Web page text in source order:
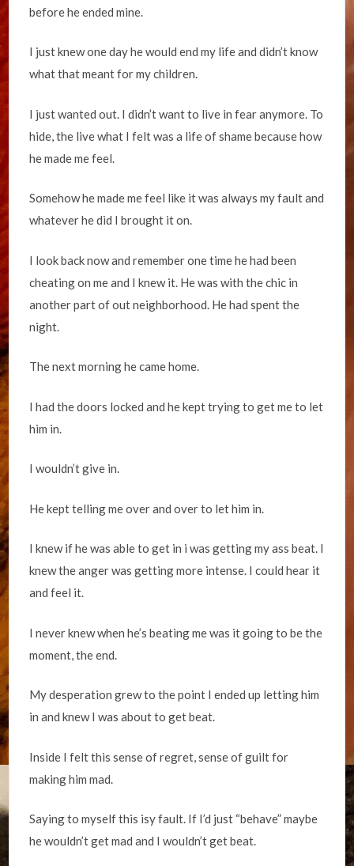
before he ended mine.
I just knew one day he would end my life and didn’t know
what that meant for my children.
I just wanted out. I didn’t want to live in fear anymore. To
hide, the live what I felt was a life of shame because how
he made me feel.
Somehow he made me feel like it was always my fault and
whatever he did I brought it on.
I look back now and remember one time he had been
cheating on me and I knew it. He was with the chic in
another part of out neighborhood. He had spent the
night.
The next morning he came home.
I had the doors locked and he kept trying to get me to let
him in.
I wouldn’t give in.
He kept telling me over and over to let him in.
I knew if he was able to get in i was getting my ass beat. I
knew the anger was getting more intense. I could hear it
and feel it.
I never knew when he’s beating me was it going to be the
moment, the end.
My desperation grew to the point I ended up letting him
in and knew I was about to get beat.
Inside I felt this sense of regret, sense of guilt for
making him mad.
Saying to myself this isy fault. If I’d just “behave” maybe
he wouldn’t get mad and I wouldn’t get beat.